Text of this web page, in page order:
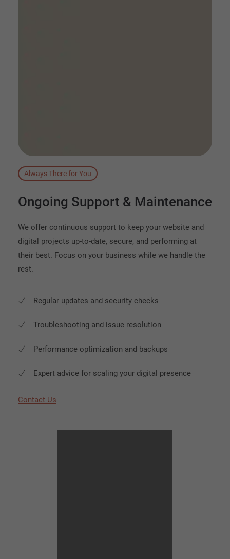
Always There for You
Ongoing Support & Maintenance
We offer continuous support to keep your website and
digital projects up-to-date, secure, and performing at
their best. Focus on your business while we handle the
rest.
Regular updates and security checks
Troubleshooting and issue resolution
Performance optimization and backups
Expert advice for scaling your digital presence
Contact Us